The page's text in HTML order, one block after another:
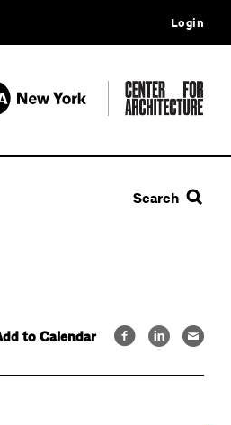
Login
Search
to Calendar